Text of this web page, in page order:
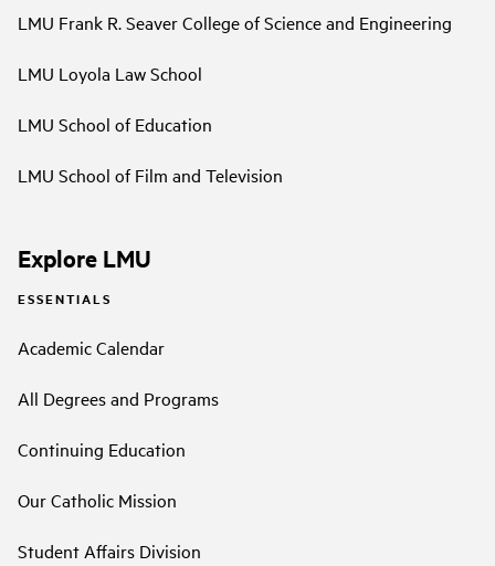
LMU Frank R. Seaver College of Science and Engineering
LMU Loyola Law School
LMU School of Education
LMU School of Film and Television
Explore LMU
ESSENTIALS
Academic Calendar
All Degrees and Programs
Continuing Education
Our Catholic Mission
Student Affairs Division